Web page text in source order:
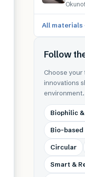
All materials
Follow
Choose your
innovations
environment.
Biophilic
Bio-
Circular
Smart &